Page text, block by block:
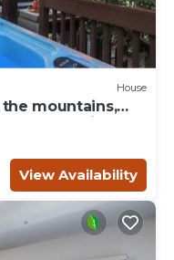
House
mountains,
hot tub, grill on
and friends
comfortable
large
View Availability